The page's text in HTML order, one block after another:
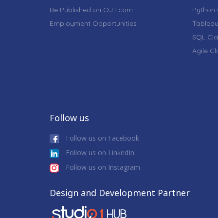
Be Published on OJT.com
Employment Opportunities
Python
SQL
Agile
Follow us
Follow us on Facebook
Follow us on LinkedIn
Follow us on Instagram
Design and Development Partner